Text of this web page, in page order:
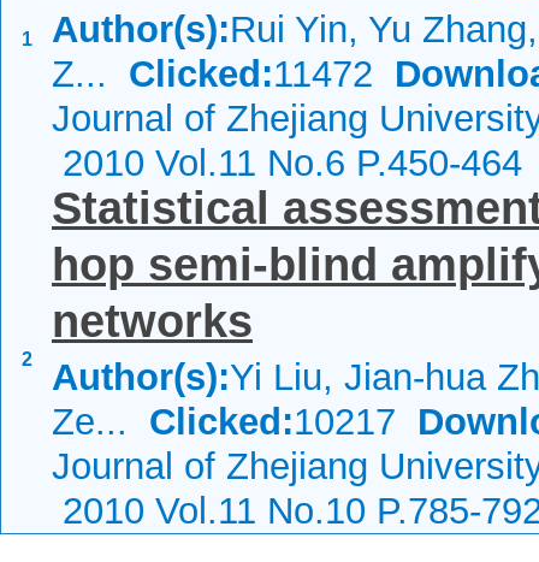
1 Author(s):Rui Yin, Yu
Z... Clicked:11472
Journal of Zhejiang
2010 Vol.11 No.6 P.450-464
2
Statistical
hop semi-blind
networks
Author(s):Yi Liu, Jian-hua
Ze... Clicked:10217
Journal of Zhejiang
2010 Vol.11 No.10 P.785-